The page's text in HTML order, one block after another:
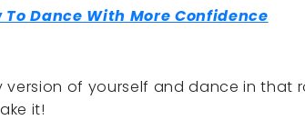
To Dance With More Confidence
of yourself and dance in that
it!